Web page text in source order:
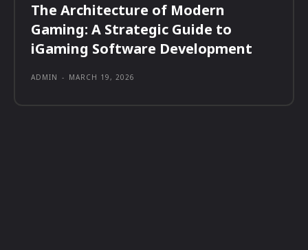
The Architecture of Modern
Gaming: A Strategic Guide to
iGaming Software Development
ADMIN - MARCH 19, 2026